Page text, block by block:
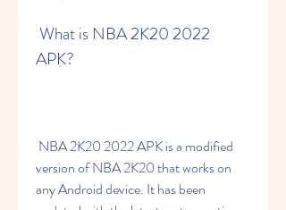
APK?
version of NBA 2K20 that works on
any Android device. It has been